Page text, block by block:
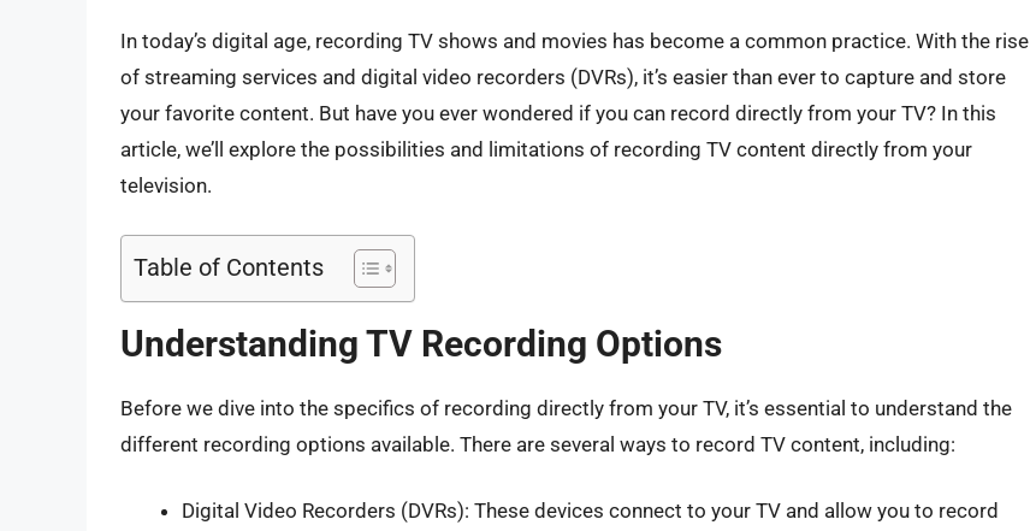
In today’s digital age, recording TV shows and movies has become a common practice. With the rise
of streaming services and digital video recorders (DVRs), it’s easier than ever to capture and store
your favorite content. But have you ever wondered if you can record directly from your TV? In this
article, we’ll explore the possibilities and limitations of recording TV content directly from your
television.
Table of Contents
Understanding TV Recording Options
Before we dive into the specifics of recording directly from your TV, it’s essential to understand the
different recording options available. There are several ways to record TV content, including:
Digital Video Recorders (DVRs): These devices connect to your TV and allow you to record